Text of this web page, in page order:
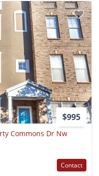
$995
Commons Dr Nw
Contact